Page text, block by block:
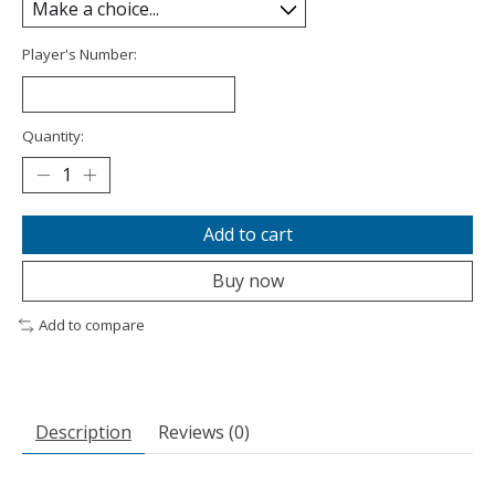
Player's Number:
Quantity:
Add to cart
Buy now
Add to compare
Description Reviews (0)